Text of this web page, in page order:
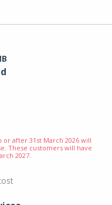
or after 31st March 2026 will
These customers will have
2027.